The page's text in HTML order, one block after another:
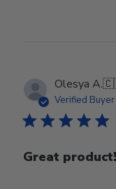
Olesya A.
Verified Buyer
Great product!